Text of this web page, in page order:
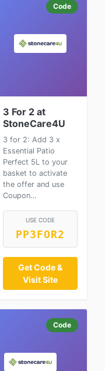
Code
3 For 2 at
StoneCare4U
3 for 2: Add 3 x
Essential Patio
Perfect 5L to your
basket to activate
the offer and use
Coupon…
USE CODE
PP3FOR2
Get Code &
Visit Site
Code